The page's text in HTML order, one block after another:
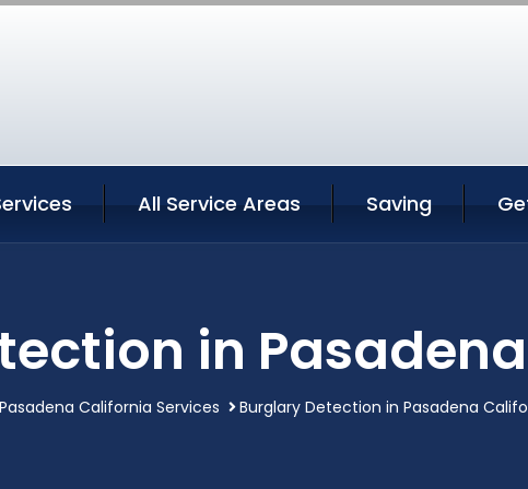
All Service Areas Saving
in
Pasadena California Services Burglary Detection in Pasadena